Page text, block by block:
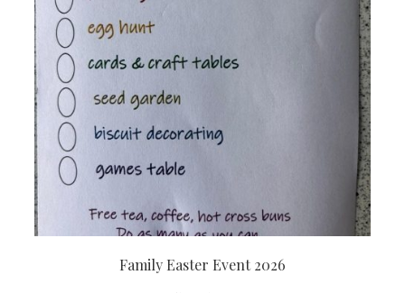
Family Easter Event 2026